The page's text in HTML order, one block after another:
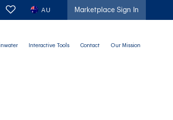
AU Marketplace Sign In
Interactive Tools Contact Our Mission